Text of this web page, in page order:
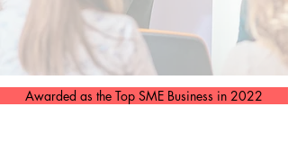
Awarded as the Top SME Business in 2022